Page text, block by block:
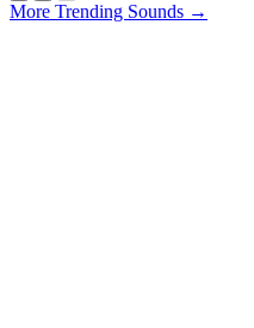
More Trending Sounds →